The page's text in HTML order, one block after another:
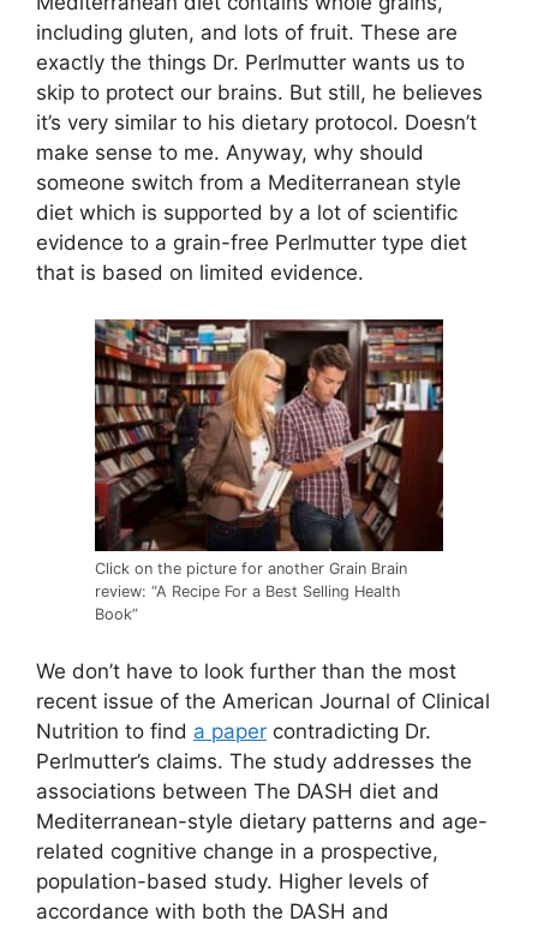
including gluten, and lots of fruit. These are
exactly the things Dr. Perlmutter wants us to
skip to protect our brains. But still, he believes
it’s very similar to his dietary protocol. Doesn’t
make sense to me. Anyway, why should
someone switch from a Mediterranean style
diet which is supported by a lot of scientific
evidence to a grain-free Perlmutter type diet
that is based on limited evidence.
Click on the picture for another Grain Brain
review: “A Recipe For a Best Selling Health
Book”
We don’t have to look further than the most
recent issue of the American Journal of Clinical
Nutrition to find a paper contradicting Dr.
Perlmutter’s claims. The study addresses the
associations between The DASH diet and
Mediterranean-style dietary patterns and age-
related cognitive change in a prospective,
population-based study. Higher levels of
accordance with both the DASH and